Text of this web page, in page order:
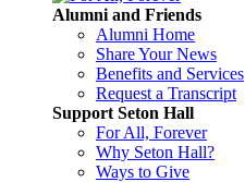
Alumni and Friends
Alumni Home
Share Your News
Benefits and Services
Request a Transcript
Support Seton Hall
For All, Forever
Why Seton Hall?
Ways to Give